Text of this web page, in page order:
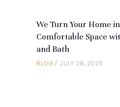
We Turn Your Home
Comfortable Space
and Bath
BLOG JULY 28, 2025